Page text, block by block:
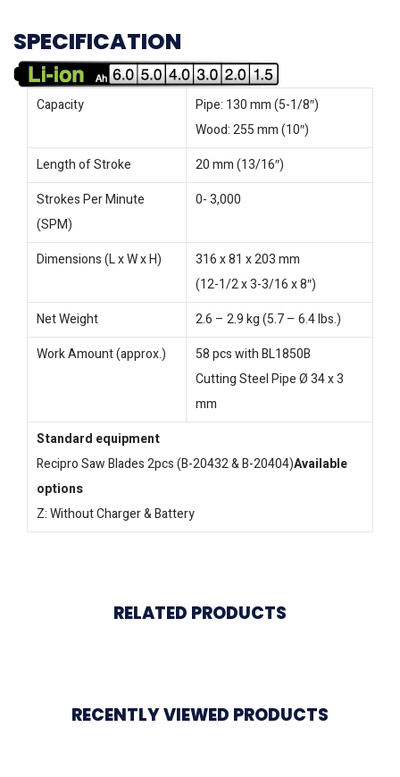
SPECIFICATION
Capacity
Pipe: 130 mm (5-1/8″)
Wood: 255 mm (10″)
Length of Stroke
20 mm (13/16″)
Strokes Per Minute
(SPM)
0- 3,000
Dimensions (L x W x H)
316 x 81 x 203 mm
(12-1/2 x 3-3/16 x 8″)
Net Weight
2.6 – 2.9 kg (5.7 – 6.4 lbs.)
Work Amount (approx.)
58 pcs with BL1850B
Cutting Steel Pipe Ø 34 x 3
mm
Standard equipment
Recipro Saw Blades 2pcs (B-20432 & B-20404)Available
options
Z: Without Charger & Battery
RELATED PRODUCTS
RECENTLY VIEWED PRODUCTS